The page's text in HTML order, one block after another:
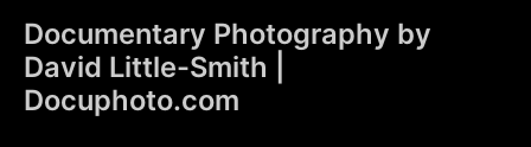
content
Documentary Photography by
David Little-Smith |
Docuphoto.com